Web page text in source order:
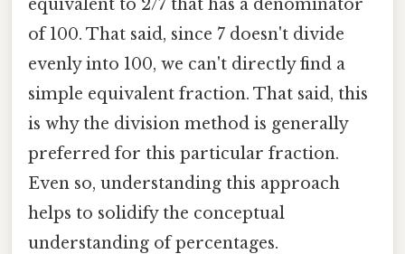
equivalent to 2/7 that has a denominator
of 100. That said, since 7 doesn't divide
evenly into 100, we can't directly find a
simple equivalent fraction. That said, this
is why the division method is generally
preferred for this particular fraction.
Even so, understanding this approach
helps to solidify the conceptual
understanding of percentages.